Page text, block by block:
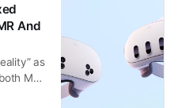
And
as
MR